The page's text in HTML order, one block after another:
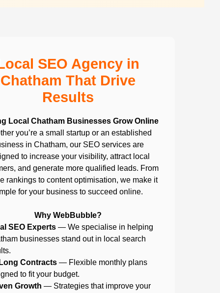
SEO Agency in
Chatham That Drive
Results
Local Chatham Businesses Grow Online
you’re a small startup or an established
in Chatham, our SEO services are
to increase your visibility, attract local
and generate more qualified leads. From
rankings to content optimisation, we make it
for your business to succeed online.
Why WebBubble?
SEO Experts — We specialise in helping
businesses stand out in local search
Contracts — Flexible monthly plans
to fit your budget.
Growth — Strategies that improve your